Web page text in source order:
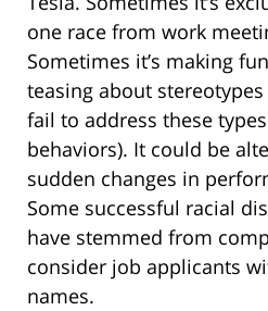
one race from work
Sometimes it’s making
teasing about
fail to address these
behaviors). It could be
sudden changes in
Some successful racial
have stemmed from
consider job applicants
names.